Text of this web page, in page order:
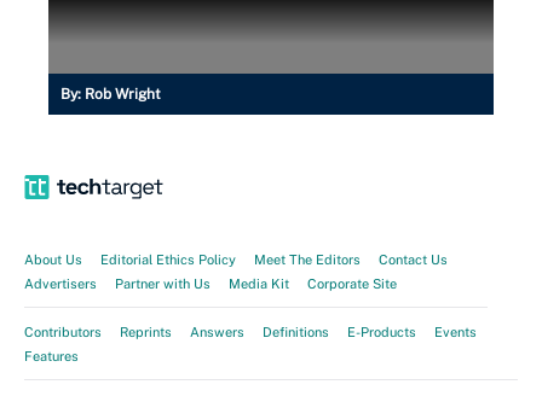
By: Rob Wright
About Us Editorial Ethics Policy Meet The Editors
Contact Us
Advertisers
Partner with Us Media Kit Corporate Site
Contributors Reprints Answers Definitions E-Products
Events
Features